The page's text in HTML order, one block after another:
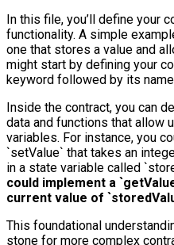
In this file, you’ll define your
functionality. A simple
one that stores a value and
might start by defining your
keyword followed by its
Inside the contract, you can
data and functions that allow
variables. For instance, you
`setValue` that takes an
in a state variable called
could implement a
current value of
This foundational
stone for more complex